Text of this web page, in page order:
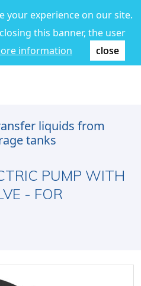
your experience on our site.
this banner, the user
information close
liquids from
tanks
PUMP WITH
- FOR